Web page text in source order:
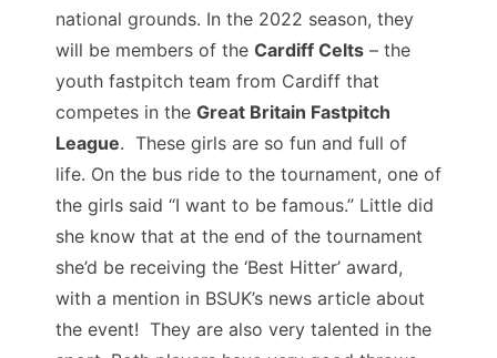
national grounds. In the 2022 season, they
will be members of the Cardiff Celts – the
youth fastpitch team from Cardiff that
competes in the Great Britain Fastpitch
League. These girls are so fun and full of
life. On the bus ride to the tournament, one of
the girls said “I want to be famous.” Little did
she know that at the end of the tournament
she’d be receiving the ‘Best Hitter’ award,
with a mention in BSUK’s news article about
the event! They are also very talented in the